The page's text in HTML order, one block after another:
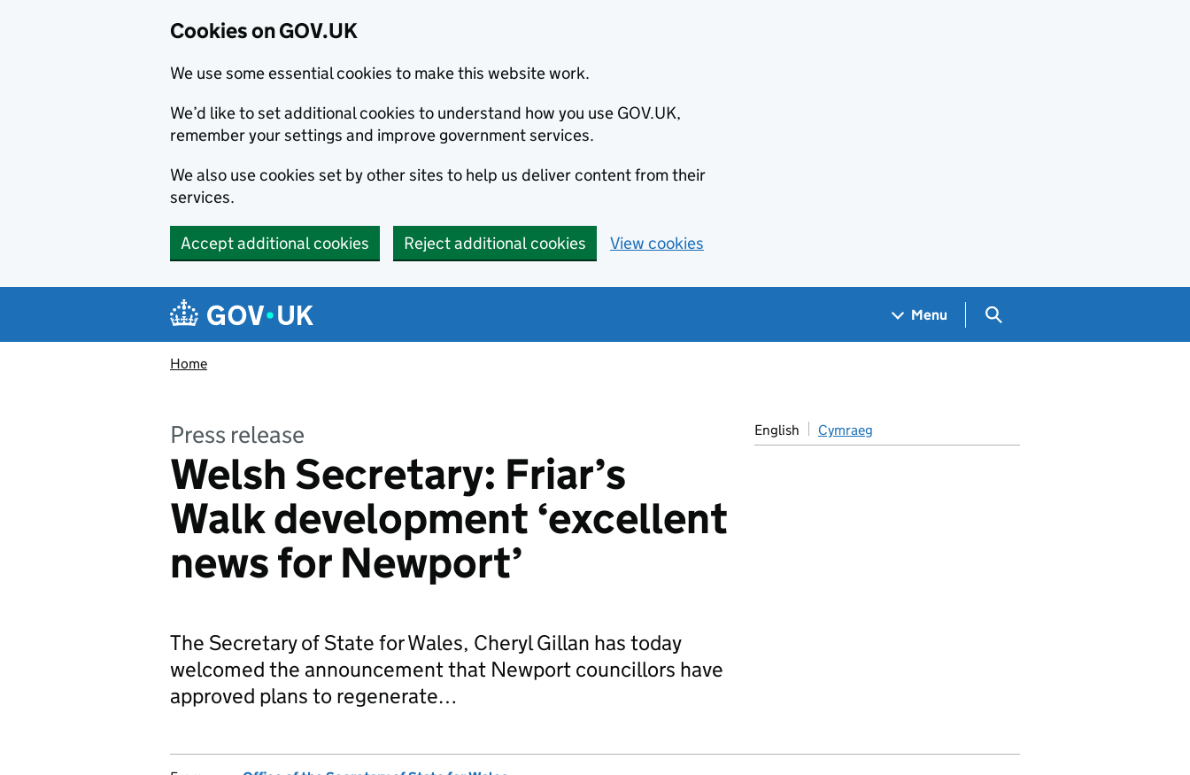
Cookies on GOV.UK
We use some essential cookies to make this website work.
We’d like to set additional cookies to understand how you use GOV.UK,
remember your settings and improve government services.
We also use cookies set by other sites to help us deliver content from their
services.
Accept additional cookies Reject additional cookies View cookies
Navigation menu
Menu Search GOV.UK
Home
Press release
Welsh Secretary: Friar’s
Walk development ‘excellent
news for Newport’
English Cymraeg
The Secretary of State for Wales, Cheryl Gillan has today
welcomed the announcement that Newport councillors have
approved plans to regenerate…